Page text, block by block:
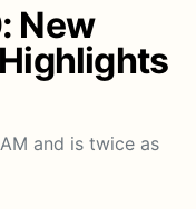
New
and is twice as